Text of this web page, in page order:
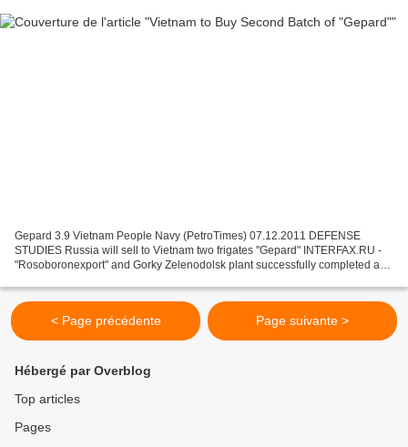
Gepard 3.9 Vietnam People Navy (PetroTimes) 07.12.2011 DEFENSE
STUDIES Russia will sell to Vietnam two frigates "Gepard" INTERFAX.RU -
"Rosoboronexport" and Gorky Zelenodolsk plant successfully completed a
< Page précédente Page suivante >
Hébergé par Overblog
Top articles
Pages